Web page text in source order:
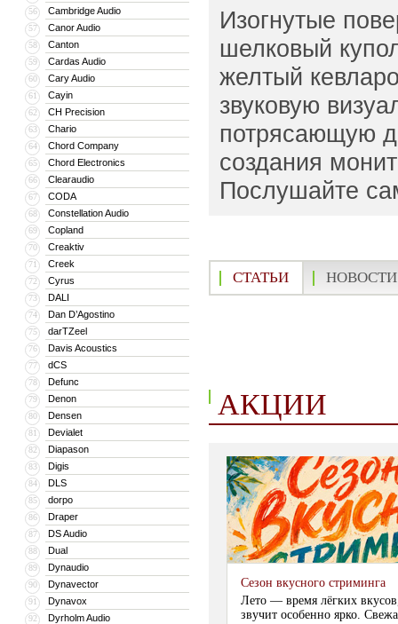
56 Cambridge Audio
57 Canor Audio
58 Canton
59 Cardas Audio
60 Cary Audio
61 Cayin
62 CH Precision
63 Chario
64 Chord Company
65 Chord Electronics
66 Clearaudio
67 CODA
68 Constellation Audio
69 Copland
70 Creaktiv
71 Creek
72 Cyrus
73 DALI
74 Dan D’Agostino
75 darTZeel
76 Davis Acoustics
77 dCS
78 Defunc
79 Denon
80 Densen
81 Devialet
82 Diapason
83 Digis
84 DLS
85 dorpo
86 Draper
87 DS Audio
88 Dual
89 Dynaudio
90 Dynavector
91 Dynavox
92 Dyrholm Audio
Изогнутые
шелковый
желтый
звуковую
потрясающую
создания
Послушайте
СТАТЬИ НОВОСТИ
АКЦИИ
Сезон вкусного стриминга
Лето — время лёгких
звучит особенно ярко.